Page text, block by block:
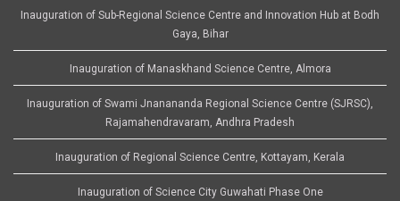
Inauguration of Sub-Regional Science Centre and Innovation Hub at Bodh
Gaya, Bihar
Inauguration of Manaskhand Science Centre, Almora
Inauguration of Swami Jnanananda Regional Science Centre (SJRSC),
Rajamahendravaram, Andhra Pradesh
Inauguration of Regional Science Centre, Kottayam, Kerala
Inauguration of Science City Guwahati Phase One